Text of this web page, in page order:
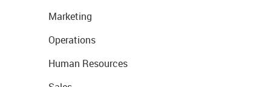
Marketing
Operations
Human Resources